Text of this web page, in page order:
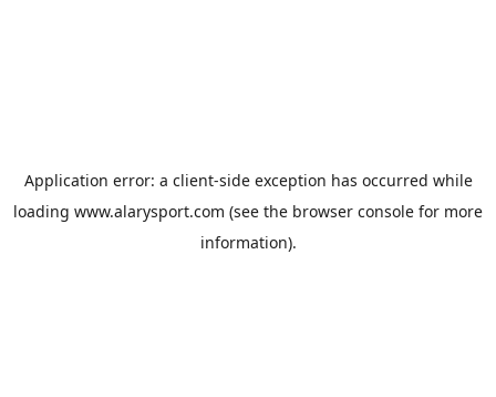
Application error: a client-side exception has occurred while
loading www.alarysport.com (see the browser console for more
information).